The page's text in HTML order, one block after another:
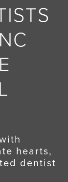
hearts,
dentist